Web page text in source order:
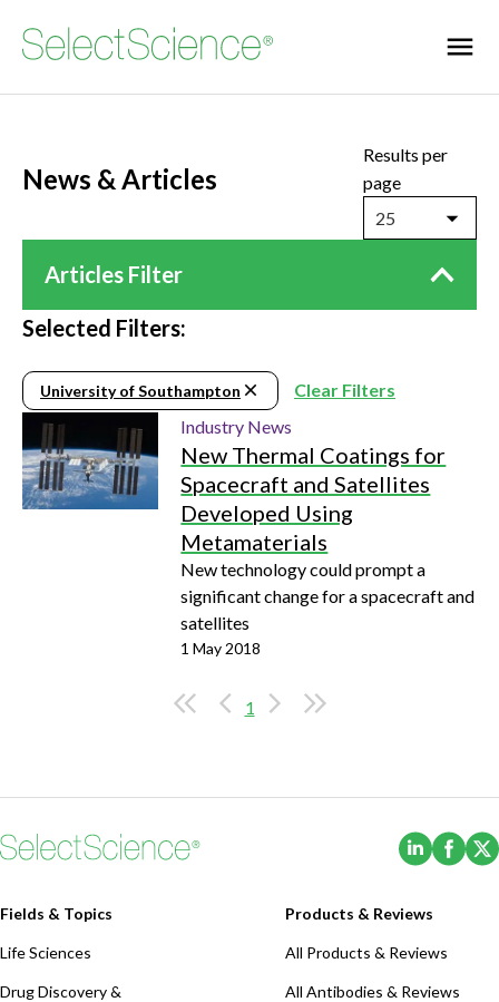
News & Articles
Results per
page
25
Articles Filter
Selected Filters:
University of Southampton
Clear Filters
Industry News
New Thermal Coatings for
Spacecraft and Satellites
Developed Using
Metamaterials
New technology could prompt a
significant change for a spacecraft and
satellites
1 May 2018
1
(Opens
Fields & Topics
Life Sciences
Drug Discovery &
Products & Reviews
All Products & Reviews
All Antibodies & Reviews